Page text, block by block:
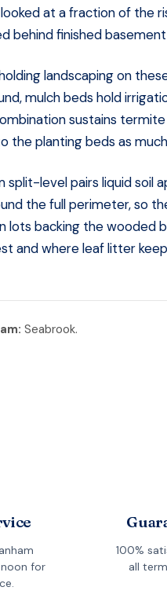
at a fraction of the
behind finished
landscaping on
mulch beds hold
sustains
the planting beds as
split-level pairs liquid soil
the full perimeter, so
lots backing the
and where leaf litter
: Seabrook.
for
100%
all